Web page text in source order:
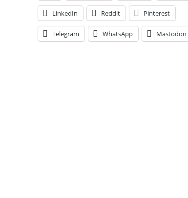
Player
at
the
Unofficial
LinkedIn Reddit Pinterest
Telegram WhatsApp Mastodon